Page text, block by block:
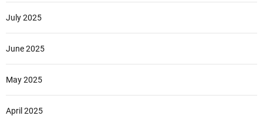
July 2025
June 2025
May 2025
April 2025